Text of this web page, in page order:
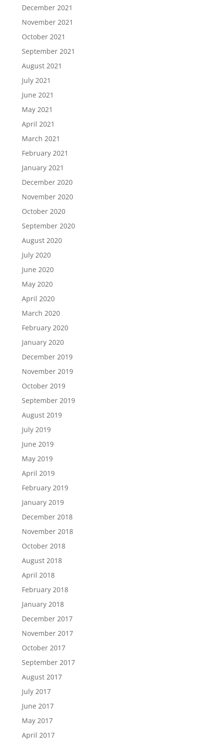
December 2021
November 2021
October 2021
September 2021
August 2021
July 2021
June 2021
May 2021
April 2021
March 2021
February 2021
January 2021
December 2020
November 2020
October 2020
September 2020
August 2020
July 2020
June 2020
May 2020
April 2020
March 2020
February 2020
January 2020
December 2019
November 2019
October 2019
September 2019
August 2019
July 2019
June 2019
May 2019
April 2019
February 2019
January 2019
December 2018
November 2018
October 2018
August 2018
April 2018
February 2018
January 2018
December 2017
November 2017
October 2017
September 2017
August 2017
July 2017
June 2017
May 2017
April 2017